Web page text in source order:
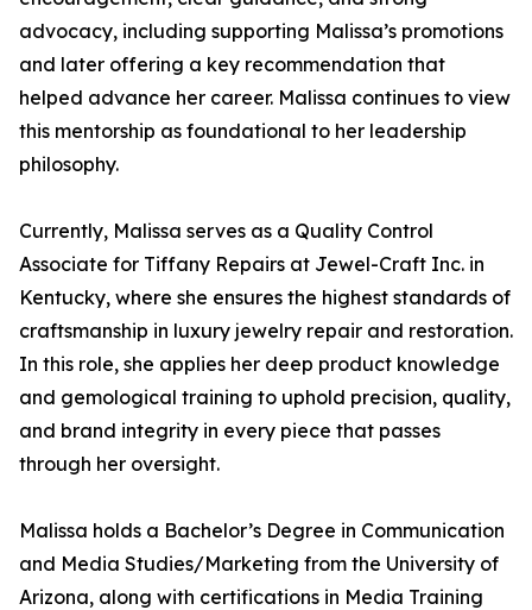
advocacy, including supporting Malissa’s promotions
and later offering a key recommendation that
helped advance her career. Malissa continues to view
this mentorship as foundational to her leadership
philosophy.
Currently, Malissa serves as a Quality Control
Associate for Tiffany Repairs at Jewel-Craft Inc. in
Kentucky, where she ensures the highest standards of
craftsmanship in luxury jewelry repair and restoration.
In this role, she applies her deep product knowledge
and gemological training to uphold precision, quality,
and brand integrity in every piece that passes
through her oversight.
Malissa holds a Bachelor’s Degree in Communication
and Media Studies/Marketing from the University of
Arizona, along with certifications in Media Training